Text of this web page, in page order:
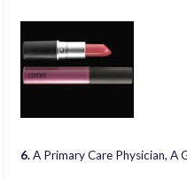
6.A Primary Care Physician, A